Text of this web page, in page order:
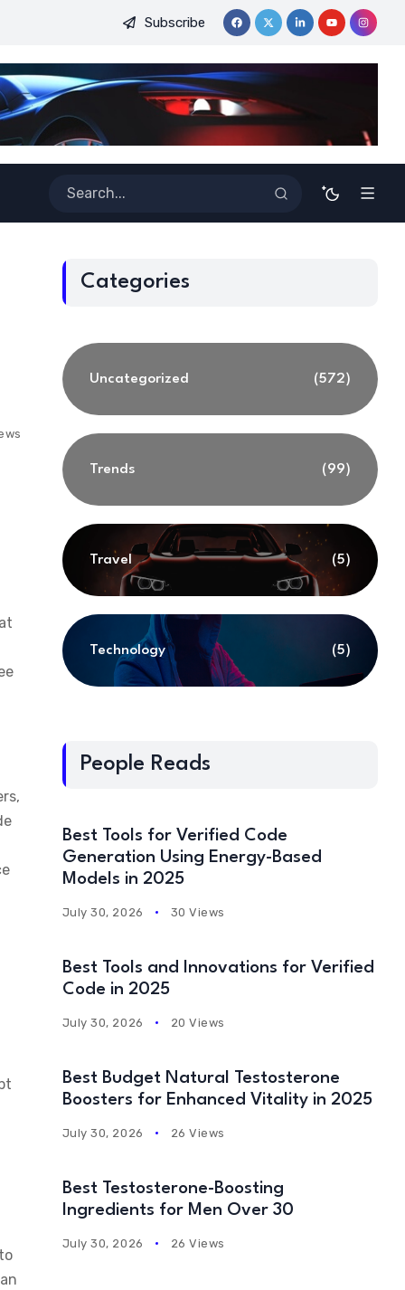
Best Tools for Verified Code Generation Using
Subscribe
Categories
Uncategorized (572)
Trends (99)
Travel (5)
Technology (5)
People Reads
Best Tools for Verified Code
Generation Using Energy-Based
Models in 2025
July 30, 2026 30 Views
Best Tools and Innovations for Verified
Code in 2025
July 30, 2026 20 Views
Best Budget Natural Testosterone
Boosters for Enhanced Vitality in 2025
July 30, 2026 26 Views
Best Testosterone-Boosting
Ingredients for Men Over 30
July 30, 2026 26 Views